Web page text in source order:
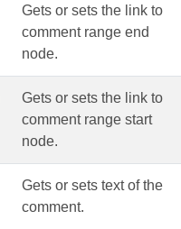
Gets or sets the link to
comment range end
node.
Gets or sets the link to
comment range start
node.
Gets or sets text of the
comment.